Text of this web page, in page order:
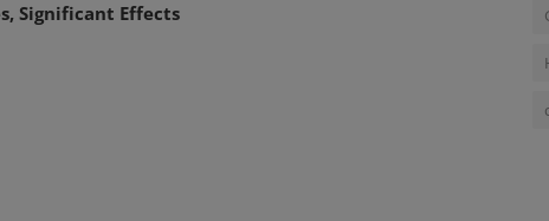
Significant Effects